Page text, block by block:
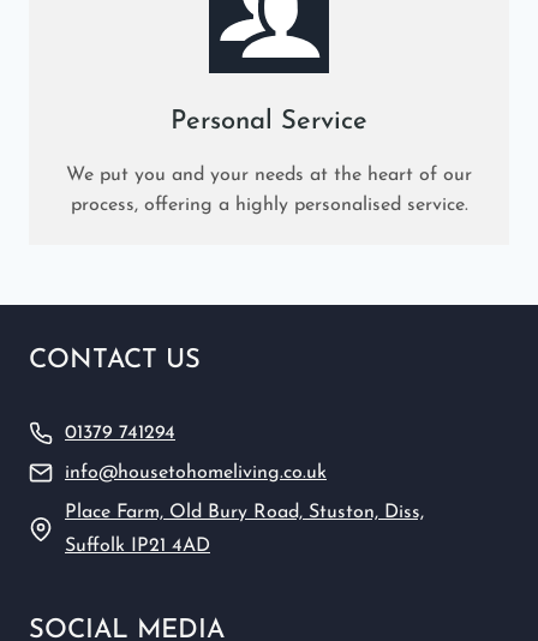
Personal Service
We put you and your needs at the heart of our
process, offering a highly personalised service.
CONTACT US
01379 741294
info@housetohomeliving.co.uk
Place Farm, Old Bury Road, Stuston, Diss,
Suffolk IP21 4AD
SOCIAL MEDIA